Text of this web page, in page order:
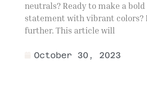
neutrals? Ready to make a
statement with vibrant colors?
further. This article will
October 30, 2023